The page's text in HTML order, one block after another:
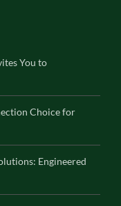
You to
Choice for
Engineered